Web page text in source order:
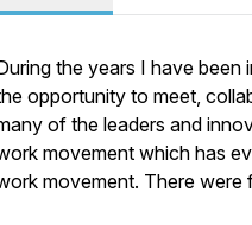
the years I have
opportunity to meet,
of the leaders and
movement which has
movement. There were